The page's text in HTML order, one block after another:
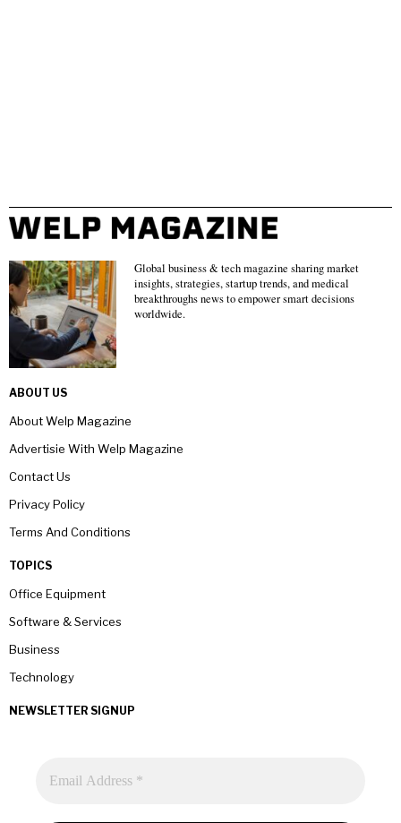
Global business & tech magazine sharing market
insights, strategies, startup trends, and medical
breakthroughs news to empower smart decisions
worldwide.
ABOUT US
About Welp Magazine
Advertisie With Welp Magazine
Contact Us
Privacy Policy
Terms And Conditions
TOPICS
Office Equipment
Software & Services
Business
Technology
NEWSLETTER SIGNUP